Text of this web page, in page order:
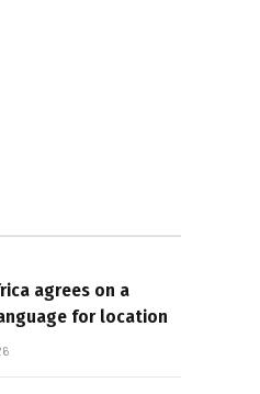
agrees on a
for location